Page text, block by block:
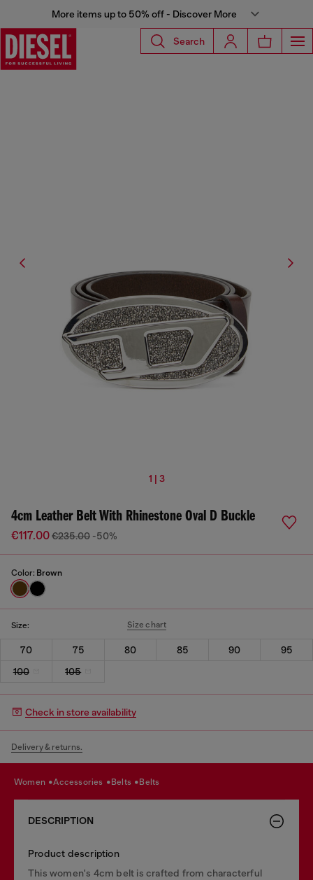
More items up to 50% off - Discover More
Search
1 | 3
4cm Leather Belt With Rhinestone Oval D Buckle
€117.00€235.00 -50%
Color: Brown
Size: Size chart
70 75 80 85 90
95
100
105
Check in store availability
Delivery & returns.
women accessories belts belts
DESCRIPTION
Product description
This women's 4cm belt is crafted from characterful